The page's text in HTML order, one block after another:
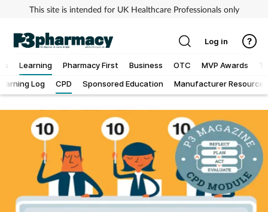
This site is intended for UK Healthcare Professionals only
Learning
Log
CPD Sponsored Education Manufacturer Resources
Pharmacy First Business OTC MVP Awards
Addiction
Child & teen health
Log in